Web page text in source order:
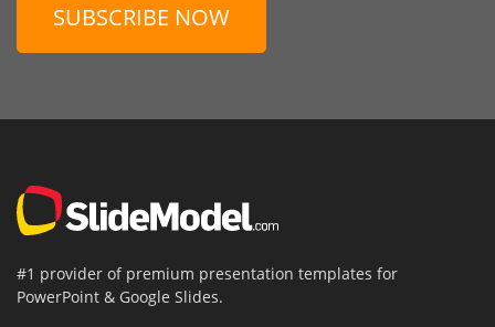
SUBSCRIBE NOW
#1 provider of premium presentation templates for
PowerPoint & Google Slides.